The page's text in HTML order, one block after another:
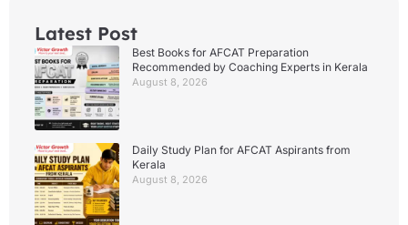
Latest Post
Best Books for AFCAT Preparation
Recommended by Coaching Experts in Kerala
August 8, 2026
Daily Study Plan for AFCAT Aspirants from
Kerala
August 8, 2026